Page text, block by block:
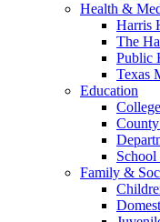
Health &
Harris
The
Public
Texas
Education
Family &